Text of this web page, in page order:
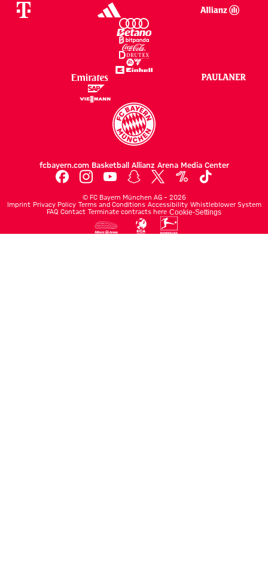
fcbayern.com Basketball Allianz Arena Media Center
© FC Bayern München AG – 2026
Imprint Privacy Policy Terms and Conditions Accessibility Whistleblower System
FAQ Contact Terminate contracts here Cookie-Settings